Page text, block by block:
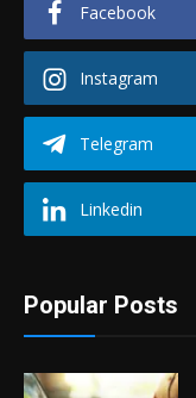
Facebook
Instagram
Telegram
Linkedin
Popular Posts